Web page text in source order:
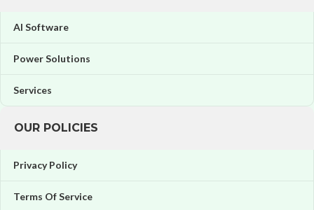
AI Software
Power Solutions
Services
OUR POLICIES
Privacy Policy
Terms Of Service